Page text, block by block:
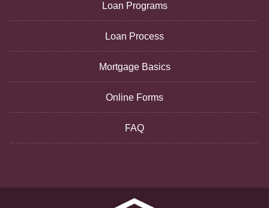
Loan Programs
Loan Process
Mortgage Basics
Online Forms
FAQ